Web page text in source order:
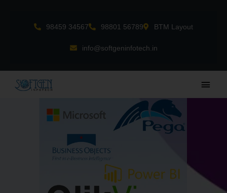
98459 34567 98801 56789 BTM Layout
info@softgeninfotech.in
Main